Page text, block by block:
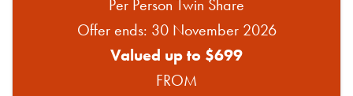
Per Person Twin Share
Offer ends: 30 November 2026
Valued up to $699
FROM